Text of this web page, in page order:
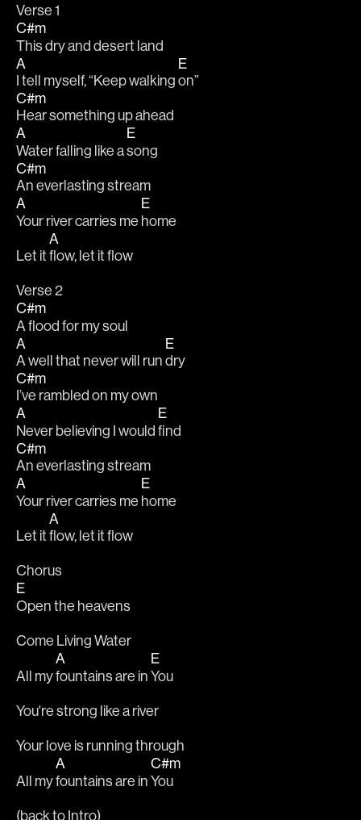
Verse 1
C#m
This dry and desert land
A
I tell myself, “Keep walking
E
on”
C#m
Hear something up ahead
A
Water falling like a
E
song
C#m
An everlasting stream
A
Your river carries me
E
home
Let it
A
flow, let it flow
Verse 2
C#m
A flood for my soul
A
A well that never will run
E
dry
C#m
I’ve rambled on my own
A
Never believing I would
E
find
C#m
An everlasting stream
A
Your river carries me
E
home
Let it
A
flow, let it flow
Chorus
E
Open the heavens
Come Living Water
All my
A
fountains are in
E
You
You're strong like a river
Your love is running through
All my
A
fountains are in
C#m
You
(back to Intro)